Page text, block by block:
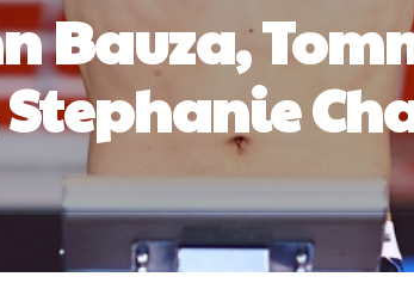
Bauza,